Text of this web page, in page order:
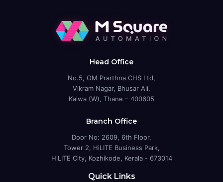
Head Office
No.5, OM Prarthna CHS Ltd,
Vikram Nagar, Bhusar Ali,
Kalwa (W), Thane – 400605
Branch Office
Door No: 2609, 6th Floor,
Tower 2, HiLITE Business Park,
HiLITE City, Kozhikode, Kerala - 673014
Quick Links